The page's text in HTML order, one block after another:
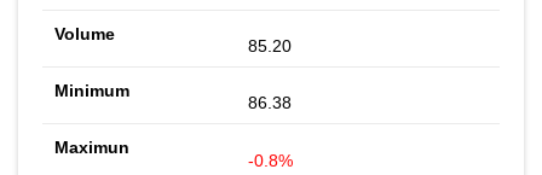
85.20
86.38
-0.8%